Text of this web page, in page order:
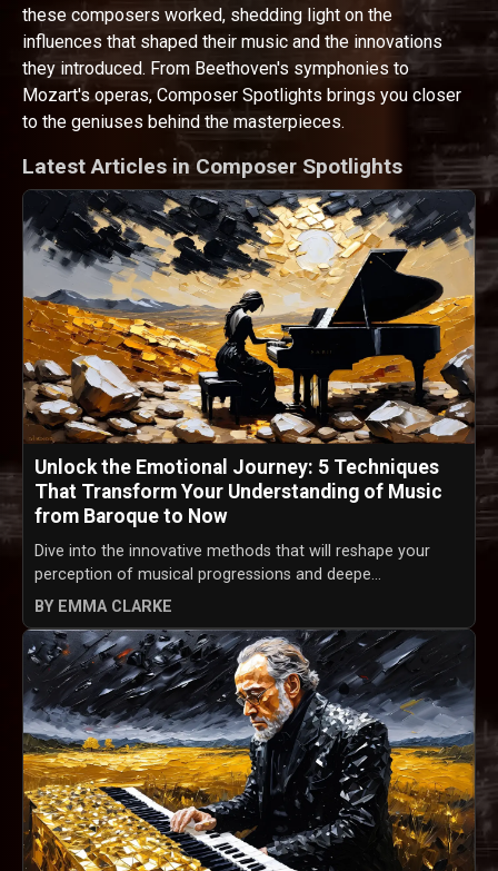
these composers worked, shedding light on the
influences that shaped their music and the innovations
they introduced. From Beethoven's symphonies to
Mozart's operas, Composer Spotlights brings you closer
to the geniuses behind the masterpieces.
Latest Articles in Composer Spotlights
Unlock the Emotional Journey: 5 Techniques
That Transform Your Understanding of Music
from Baroque to Now
Dive into the innovative methods that will reshape your
perception of musical progressions and deepe...
BY EMMA CLARKE